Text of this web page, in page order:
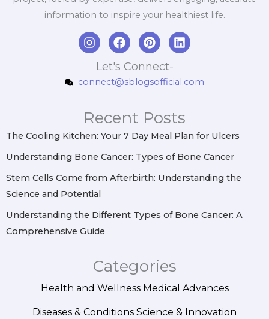
information to inspire your healthiest life.
I
n
a
r
a
m
F
a
c
e
b
k
P
i
n
t
e
e
s
t
L
i
e
n
Let's Connect-
connect@sblogsofficial.com
Recent Posts
The Cooling Kitchen: Your 7 Day Meal Plan for Ulcers
Understanding Bone Cancer: Types of Bone Cancer
Stem Cells Come from Afterbirth: Understanding the
Science and Potential
Understanding the Different Types of Bone Cancer: A
Comprehensive Guide
Categories
Health and Wellness Medical Advances
Diseases & Conditions Science & Innovation